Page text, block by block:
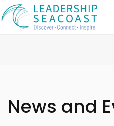
News and